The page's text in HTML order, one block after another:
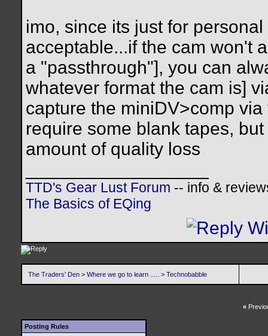
imo, since its just for
acceptable...if the cam won't
a "passthrough"], you can
whatever format the cam is]
capture the miniDV>comp
require some blank tapes,
amount of quality loss
TTD's Gear Lust Forum -- info &
The Basics of EQing
The Traders' Den > Where we go to learn ..... > Technobabble
«
Posting Rules